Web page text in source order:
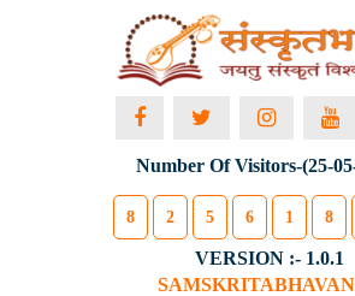
Number Of Visitors-(25-
8 2 5 6 1 8
VERSION :- 1.0.1